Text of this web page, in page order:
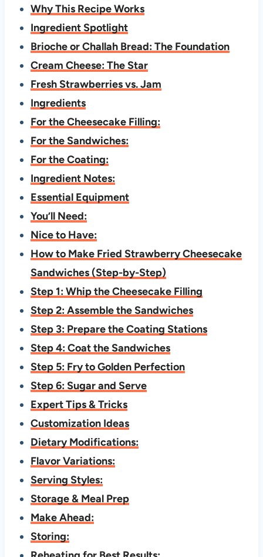
Why This Recipe Works
Ingredient Spotlight
Brioche or Challah Bread: The Foundation
Cream Cheese: The Star
Fresh Strawberries vs. Jam
Ingredients
For the Cheesecake Filling:
For the Sandwiches:
For the Coating:
Ingredient Notes:
Essential Equipment
You’ll Need:
Nice to Have:
How to Make Fried Strawberry Cheesecake
Sandwiches (Step-by-Step)
Step 1: Whip the Cheesecake Filling
Step 2: Assemble the Sandwiches
Step 3: Prepare the Coating Stations
Step 4: Coat the Sandwiches
Step 5: Fry to Golden Perfection
Step 6: Sugar and Serve
Expert Tips & Tricks
Customization Ideas
Dietary Modifications:
Flavor Variations:
Serving Styles:
Storage & Meal Prep
Make Ahead:
Storing: